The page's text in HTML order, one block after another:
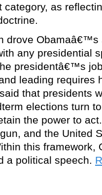
as
drove
any presidential
presidentâ€™s
leading requires
that presidents
elections turn
the power to
and the United
this framework,
a political speech.